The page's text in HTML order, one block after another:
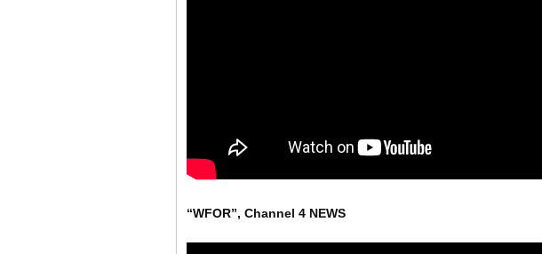
“WFOR”, Channel 4 NEWS